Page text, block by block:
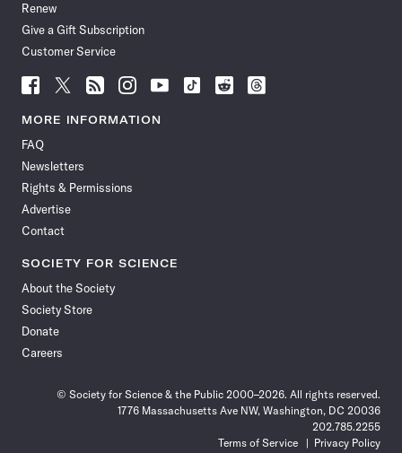
Renew
Give a Gift Subscription
Customer Service
Follow
News
Facebook
Follow
News
Follow
News
Follow
News
Follow
News
Follow
Follow
Follow
MORE INFORMATION
FAQ
Newsletters
Rights & Permissions
Advertise
Contact
SOCIETY FOR SCIENCE
About the Society
Society Store
Donate
Careers
© Society for Science & the Public 2000–2026. All rights reserved.
1776 Massachusetts Ave NW, Washington, DC 20036
202.785.2255
Terms of Service
Privacy Policy